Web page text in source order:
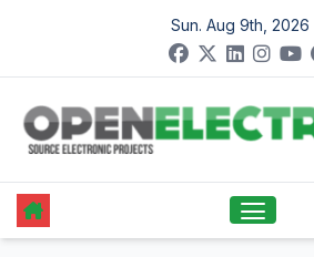
content
Sun. Aug 9th, 2026